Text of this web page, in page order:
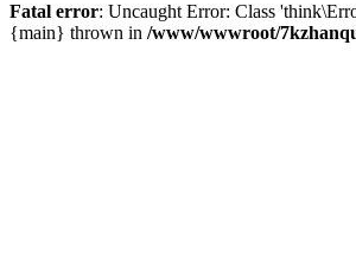
Fatal error: Uncaught Error: Class
{main} thrown in /www/wwwroot/